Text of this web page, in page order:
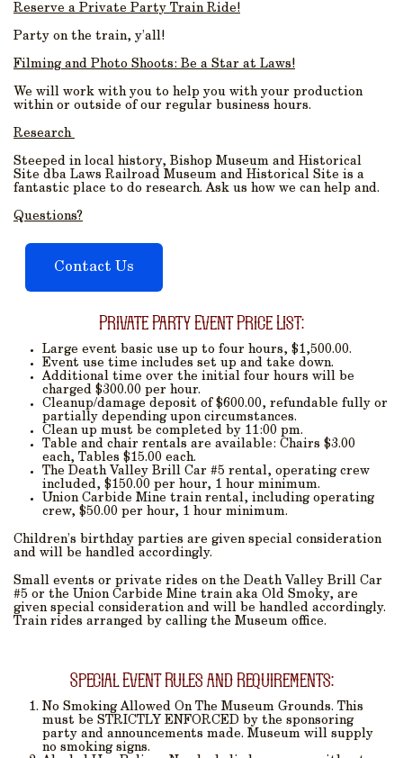
Reserve a Private Party Train Ride!
Party on the train, y’all!
Filming and Photo Shoots: Be a Star at Laws!
We will work with you to help you with your production
within or outside of our regular business hours.
Research
Steeped in local history, Bishop Museum and Historical
Site dba Laws Railroad Museum and Historical Site is a
fantastic place to do research. Ask us how we can help and.
Questions?
Contact Us
Private Party Event Price List:
Large event basic use up to four hours, $1,500.00.
Event use time includes set up and take down.
Additional time over the initial four hours will be
charged $300.00 per hour.
Cleanup/damage deposit of $600.00, refundable fully or
partially depending upon circumstances.
Clean up must be completed by 11:00 pm.
Table and chair rentals are available: Chairs $3.00
each, Tables $15.00 each.
The Death Valley Brill Car #5 rental, operating crew
included, $150.00 per hour, 1 hour minimum.
Union Carbide Mine train rental, including operating
crew, $50.00 per hour, 1 hour minimum.
Children’s birthday parties are given special consideration
and will be handled accordingly.
Small events or private rides on the Death Valley Brill Car
#5 or the Union Carbide Mine train aka Old Smoky, are
given special consideration and will be handled accordingly.
Train rides arranged by calling the Museum office.
Special Event Rules and Requirements:
No Smoking Allowed On The Museum Grounds. This
must be STRICTLY ENFORCED by the sponsoring
party and announcements made. Museum will supply
no smoking signs.